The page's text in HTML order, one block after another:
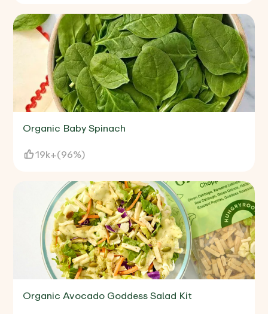
Organic Baby Spinach
19k+(96%)
Organic Avocado Goddess Salad Kit